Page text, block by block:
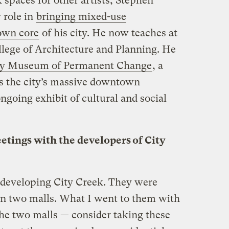
role in bringing mixed-use
core of his city. He now teaches at
of Architecture and Planning. He
Museum of Permanent Change, a
city’s massive downtown
exhibit of cultural and social
with the developers of City
City Creek. They were
two malls. What I went to them with
two malls — consider taking these